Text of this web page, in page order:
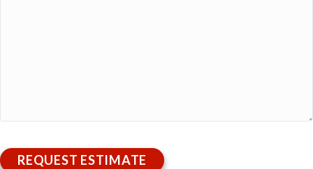
REQUEST ESTIMATE